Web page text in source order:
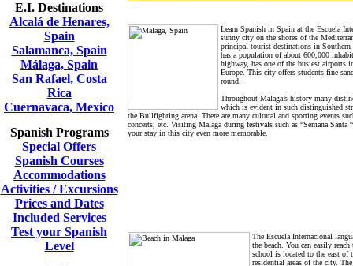
E.I. Destinations
Alcalá de Henares,
Spain
Salamanca, Spain
Málaga, Spain
San Rafael, Costa
Rica
Cuernavaca, Mexico
Spanish Programs
Special Offers
Spanish Courses
Accommodations
Activities / Excursions
Prices and Dates
Included Services
Test your Spanish
Level
Learn Spanish in Spain at the Escuela
sunny city on the shores of the
principal tourist destinations in Southern
has a population of about 600,000
highway, has one of the busiest airports
Europe. This city offers students fine
round.
Throughout Malaga’s history many
which is evident in such distinguished
the Bullfighting arena. There are many cultural and sporting events
concerts, etc. Visiting Malaga during festivals such as “Semana
your stay in this city even more memorable.
The Escuela Internacional
the beach. You can easily
school is located to the east of
residential areas of the city.